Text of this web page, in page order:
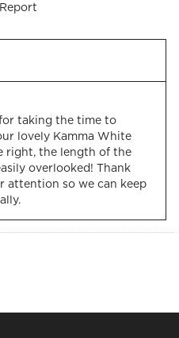
Report
taking the time to
lovely Kamma White
right, the length of the
overlooked! Thank
so we can keep